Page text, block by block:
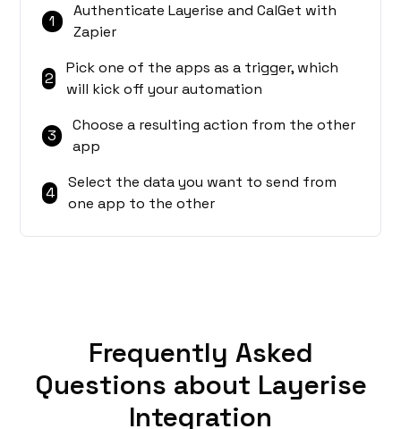
1
Authenticate Layerise and CalGet with
Zapier
2
Pick one of the apps as a trigger, which
will kick off your automation
3
Choose a resulting action from the other
app
4
Select the data you want to send from
one app to the other
Frequently Asked
Questions about Layerise
Integration